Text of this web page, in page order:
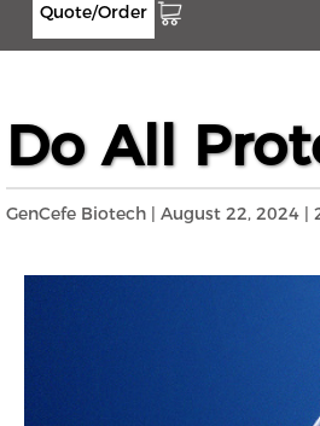
Quote/Order
Home Resources
Do All
GenCefe Biotech | August 22, 2024 |